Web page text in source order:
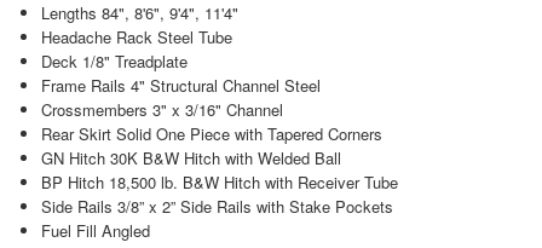
Lengths 84", 8'6", 9'4", 11'4"
Headache Rack Steel Tube
Deck 1/8" Treadplate
Frame Rails 4" Structural Channel Steel
Crossmembers 3" x 3/16" Channel
Rear Skirt Solid One Piece with Tapered Corners
GN Hitch 30K B&W Hitch with Welded Ball
BP Hitch 18,500 lb. B&W Hitch with Receiver Tube
Side Rails 3/8” x 2” Side Rails with Stake Pockets
Fuel Fill Angled